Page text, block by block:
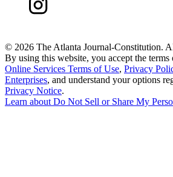
© 2026 The Atlanta Journal-Constitution.
By using this website, you accept the terms
Online Services Terms of Use, Privacy
Enterprises, and understand your options
Privacy Notice.
Learn about Do Not Sell or Share My